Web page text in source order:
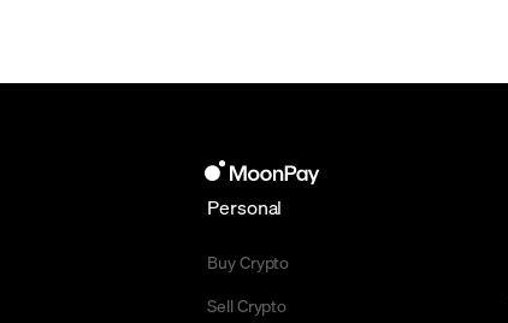
Personal
Buy Crypto
Sell Crypto